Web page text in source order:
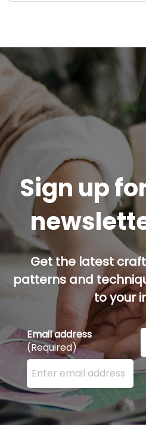
Sign up
Get the latest
patterns and
to your
Email address
(Required)
Enter your email